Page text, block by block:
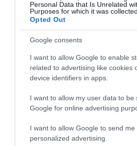
Personal Data that Is Unrelated
Purposes for which it was collected.
Opted Out
Google consents
I want to allow Google to enable
related to advertising like cookies
device identifiers in apps.
I want to allow my user data to be
Google for online advertising
I want to allow Google to send me
personalized advertising.
2024-